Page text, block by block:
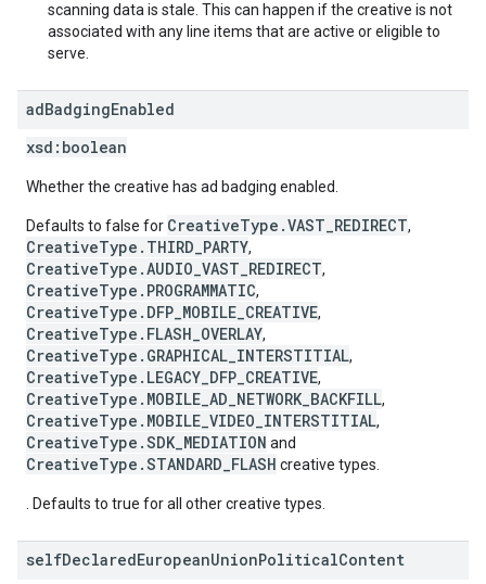
scanning data is stale. This can happen if the creative is not
associated with any line items that are active or eligible to
serve.
adBadgingEnabled
xsd: boolean
Whether the creative has ad badging enabled.
Defaults to false for CreativeType.VAST_REDIRECT,
CreativeType.THIRD_PARTY,
CreativeType.AUDIO_VAST_REDIRECT,
CreativeType.PROGRAMMATIC,
CreativeType.DFP_MOBILE_CREATIVE,
CreativeType.FLASH_OVERLAY,
CreativeType.GRAPHICAL_INTERSTITIAL,
CreativeType.LEGACY_DFP_CREATIVE,
CreativeType.MOBILE_AD_NETWORK_BACKFILL,
CreativeType.MOBILE_VIDEO_INTERSTITIAL,
CreativeType.SDK_MEDIATION and
CreativeType.STANDARD_FLASH creative types.
. Defaults to true for all other creative types.
selfDeclaredEuropeanUnionPoliticalContent